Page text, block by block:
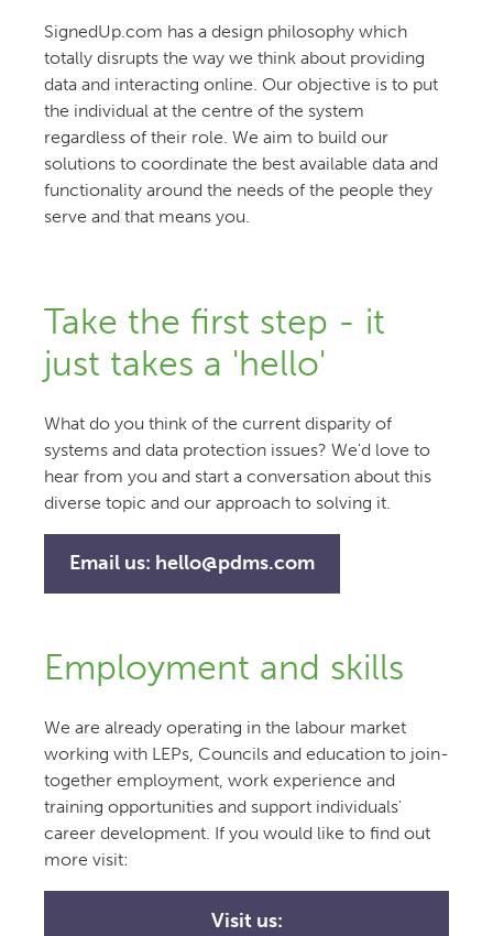
SignedUp.com has a design philosophy which
totally disrupts the way we think about providing
data and interacting online. Our objective is to put
the individual at the centre of the system
regardless of their role. We aim to build our
solutions to coordinate the best available data and
functionality around the needs of the people they
serve and that means you.
Take the first step - it
just takes a 'hello'
What do you think of the current disparity of
systems and data protection issues? We'd love to
hear from you and start a conversation about this
diverse topic and our approach to solving it.
Email us: hello@pdms.com
Employment and skills
We are already operating in the labour market
working with LEPs, Councils and education to join-
together employment, work experience and
training opportunities and support individuals'
career development. If you would like to find out
more visit:
Visit us: